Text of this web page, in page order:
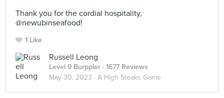
Thank you for the cordial hospitality,
@newubinseafood!
1 Like
Russell Leong
Level 9 Burppler · 1677 Reviews
May 30, 2023 · A High Steaks Game